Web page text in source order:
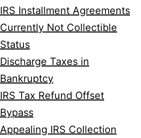
IRS Installment Agreements
Currently Not Collectible
Status
Discharge Taxes in
Bankruptcy
IRS Tax Refund Offset
Bypass
Appealing IRS Collection